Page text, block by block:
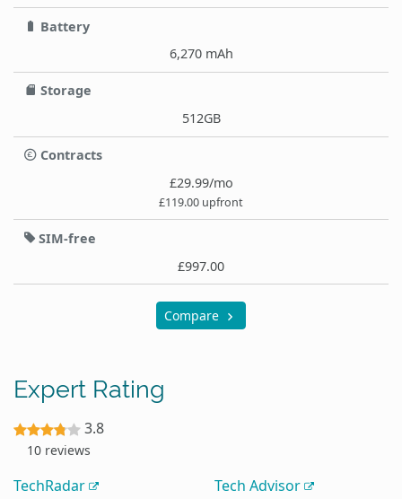
Battery
6,270 mAh
Storage
512GB
Contracts
£29.99/mo
£119.00 upfront
SIM-free
£997.00
Compare
Expert Rating
3.8
10 reviews
TechRadar Tech Advisor